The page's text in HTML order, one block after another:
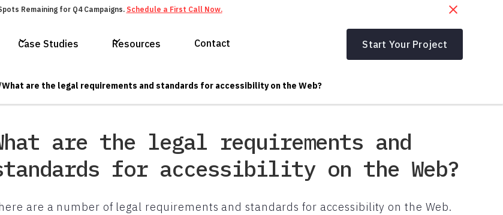
Remaining for Q4 Campaigns. Schedule a First Call Now.
Case Studies Resources Contact Start Your Project
What are the legal requirements and standards for accessibility on the Web?
are the legal requirements and
for accessibility on the Web?
are a number of legal requirements and standards for accessibility on the Web.